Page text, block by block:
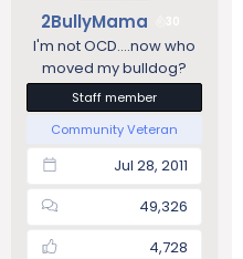
2BullyMama
I'm not OCD....now who
moved my bulldog?
Staff member
Community Veteran
Jul 28, 2011
49,326
4,728